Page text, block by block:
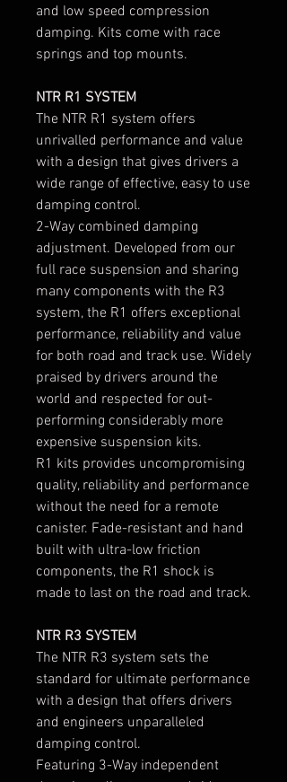
and low speed compression
damping. Kits come with race
springs and top mounts.
NTR R1 SYSTEM
The NTR R1 system offers
unrivalled performance and value
with a design that gives drivers a
wide range of effective, easy to use
damping control.
2-Way combined damping
adjustment. Developed from our
full race suspension and sharing
many components with the R3
system, the R1 offers exceptional
performance, reliability and value
for both road and track use. Widely
praised by drivers around the
world and respected for out-
performing considerably more
expensive suspension kits.
R1 kits provides uncompromising
quality, reliability and performance
without the need for a remote
canister. Fade-resistant and hand
built with ultra-low friction
components, the R1 shock is
made to last on the road and track.
NTR R3 SYSTEM
The NTR R3 system sets the
standard for ultimate performance
with a design that offers drivers
and engineers unparalleled
damping control.
Featuring 3-Way independent